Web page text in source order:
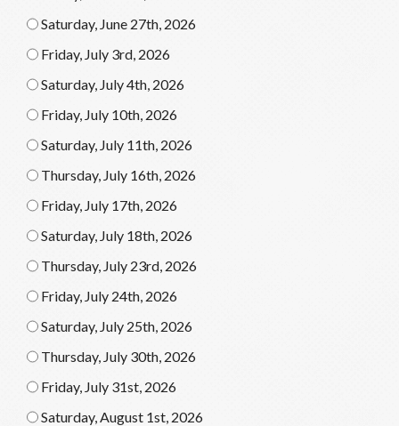
Saturday, June 27th, 2026
Friday, July 3rd, 2026
Saturday, July 4th, 2026
Friday, July 10th, 2026
Saturday, July 11th, 2026
Thursday, July 16th, 2026
Friday, July 17th, 2026
Saturday, July 18th, 2026
Thursday, July 23rd, 2026
Friday, July 24th, 2026
Saturday, July 25th, 2026
Thursday, July 30th, 2026
Friday, July 31st, 2026
Saturday, August 1st, 2026